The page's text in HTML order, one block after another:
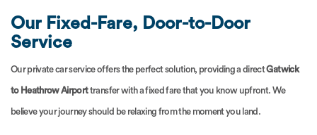
Our Fixed-Fare, Door-to-Door
Service
Our private car service offers the perfect solution, providing a directGatwick
to Heathrow Airporttransfer with a fixed fare that you know upfront. We
believe your journey should be relaxing from the moment you land.